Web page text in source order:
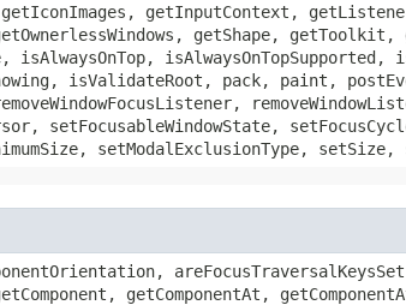
getIconImages, getInputContext,
getShape,
isAlwaysOnTopSupported,
isValidateRoot, pack, paint,
setFocusableWindowState,
setModalExclusionType,
getComponentAt,